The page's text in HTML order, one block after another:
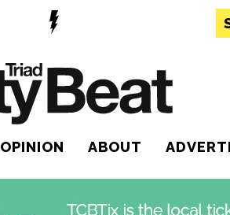
OPINION ABOUT